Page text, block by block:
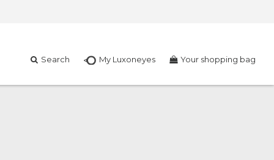
Search My Luxoneyes Your shopping bag